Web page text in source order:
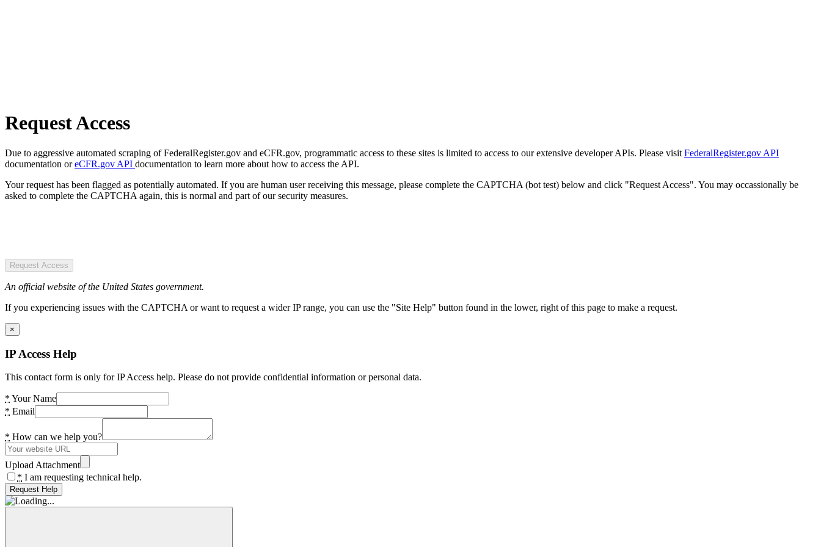
Request Access
Due to aggressive automated scraping of FederalRegister.gov and eCFR.gov, programmatic access to these sites is limited to access to our extensive developer APIs. Please visit FederalRegister.gov API
documentation oreCFR.gov API documentation to learn more about how to access the API.
Your request has been flagged as potentially automated. If you are human user receiving this message, please complete the CAPTCHA (bot test) below and click "Request Access". You may occassionally be
asked to complete the CAPTCHA again, this is normal and part of our security measures.
Request Access
An official website of the United States government.
If you experiencing issues with the CAPTCHA or want to request a wider IP range, you can use the "Site Help" button found in the lower, right of this page to make a request.
×
IP Access Help
This contact form is only for IP Access help. Please do not provide confidential information or personal data.
* Your Name
* Email
* How can we help you?
Upload Attachment
* I am requesting technical help.